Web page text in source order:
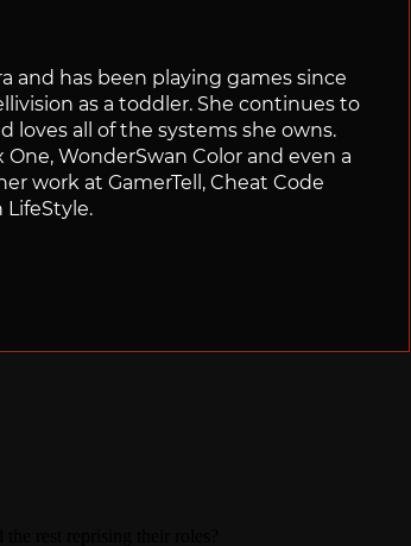
and has been playing games since
as a toddler. She continues to
loves all of the systems she owns.
One, WonderSwan Color and even a
work at GamerTell, Cheat Code